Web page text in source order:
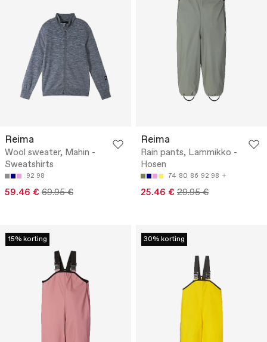
Reima
Wool sweater, Mahin -
Sweatshirts
92 98
59.46 € 69.95 €
Reima
Rain pants, Lammikko -
Hosen
74 80 86 92 98
25.46 € 29.95 €
15% korting 30% korting